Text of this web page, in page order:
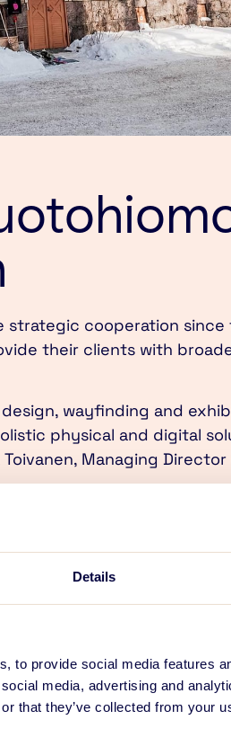
Details
to provide social media features
media, advertising and
that they’ve collected from your
strategic cooperation
their clients with
wayfinding and
physical and digital
Managing
with the digital
of digital solutions. ED
design brings new
Oy.
the collaboration: work
all of our design activities.
user understanding.”
Helsinki office to
has been in full action